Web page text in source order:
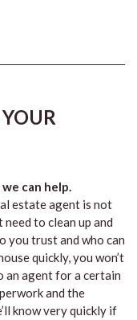
can help.
estate agent is not
need to clean up and
you trust and who can
quickly, you won’t
an agent for a certain
and the
know very quickly if